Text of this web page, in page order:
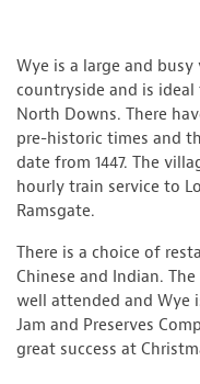
Wye is a large and
countryside and is
North Downs. There
pre-historic times and
date from 1447. The
hourly train service to
Ramsgate.
There is a choice of
Chinese and Indian.
well attended and Wye
Jam and Preserves
great success at